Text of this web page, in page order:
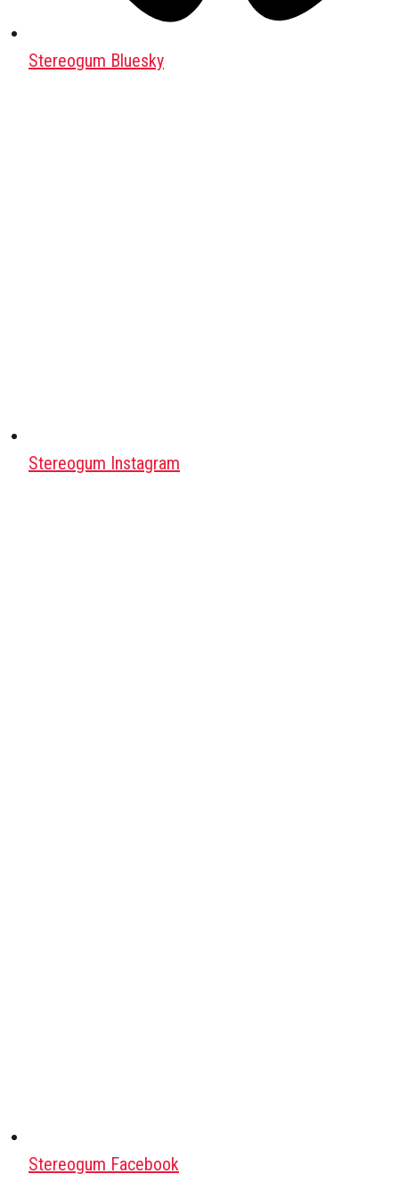
Stereogum Bluesky
Stereogum Instagram
Stereogum Facebook